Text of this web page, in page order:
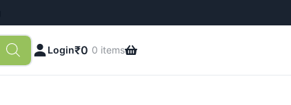
Login₹0 0 items